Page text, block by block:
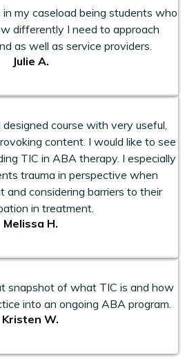
my caseload being students who
differently I need to approach
as well as service providers.
Julie A.
course with very useful,
content. I would like to see
TIC in ABA therapy. I especially
trauma in perspective when
and considering barriers to their
in treatment.
Melissa H.
snapshot of what TIC is and how
into an ongoing ABA program.
Kristen W.